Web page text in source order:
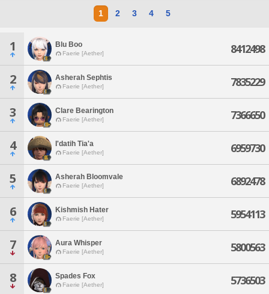
1 2 3 4 5
1 Blu Boo
Faerie [Aether] 8412498
2 Asherah Sephtis
Faerie [Aether] 7835229
3 Clare Bearington
Faerie [Aether] 7366650
4 I'datih Tia'a
Faerie [Aether] 6959730
5 Asherah Bloomvale
Faerie [Aether] 6892478
6 Kishmish Hater
Faerie [Aether] 5954113
7 Aura Whisper
Faerie [Aether] 5800563
8 Spades Fox
Faerie [Aether] 5736503